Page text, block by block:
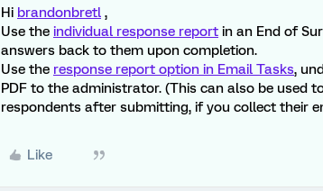
Hi brandonbretl ,
Use the individual response report in an End of
answers back to them upon completion.
Use the response report option in Email Tasks,
PDF to the administrator. (This can also be used
respondents after submitting, if you collect their
Like